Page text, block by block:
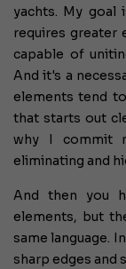
yachts. My goal
requires greater
capable of
And it's a
elements tend
that starts out
why I commit
eliminating and
And then you
elements, but
same language.
sharp edges and